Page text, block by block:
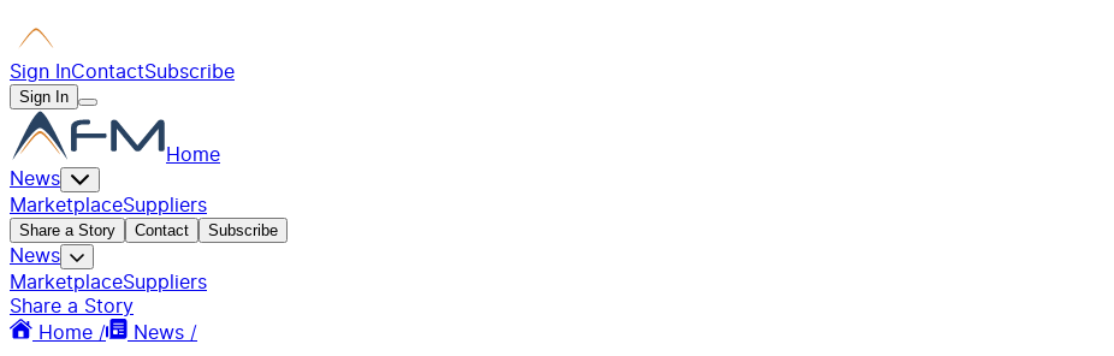
Sign InContactSubscribe
Sign In
Home
News
MarketplaceSuppliers
Share a Story Contact Subscribe
News
MarketplaceSuppliers
Share a Story
Home /
News /